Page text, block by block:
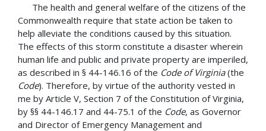
The health and general welfare of the citizens of the
Commonwealth require that state action be taken to
help alleviate the conditions caused by this situation.
The effects of this storm constitute a disaster wherein
human life and public and private property are imperiled,
as described in § 44-146.16 of the Code of Virginia(the
Code). Therefore, by virtue of the authority vested in
me by Article V, Section 7 of the Constitution of Virginia,
by §§ 44­-146.17 and 44-75.1 of the Code, as Governor
and Director of Emergency Management and